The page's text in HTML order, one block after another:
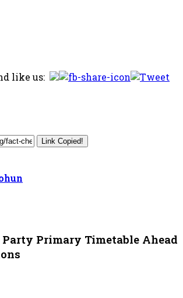
like us:
Link Copied!
Party Primary Timetable Ahead